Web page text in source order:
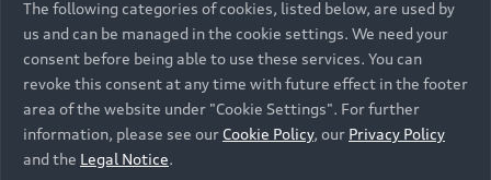
The following categories of cookies, listed below, are used by
us and can be managed in the cookie settings. We need your
consent before being able to use these services. You can
revoke this consent at any time with future effect in the footer
area of the website under "Cookie Settings". For further
information, please see our Cookie Policy, our Privacy Policy
and the Legal Notice.